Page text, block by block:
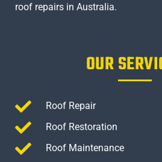
roof repairs in Australia.
OUR
Roof Repair
Roof Restoration
Roof Maintenance